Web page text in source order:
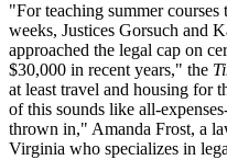
"For teaching summer
weeks, Justices Gorsuch and
approached the legal cap on
$30,000 in recent years," the
at least travel and housing for
of this sounds like all-
thrown in," Amanda Frost, a
Virginia who specializes in